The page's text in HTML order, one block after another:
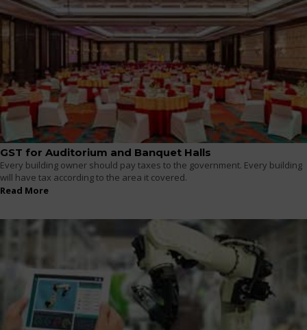
GST for Auditorium and Banquet Halls
Every building owner should pay taxes to the government. Every building
will have tax according to the area it covered.
Read More